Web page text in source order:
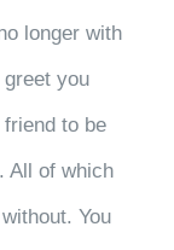
longer with
you
to be
All of which
You